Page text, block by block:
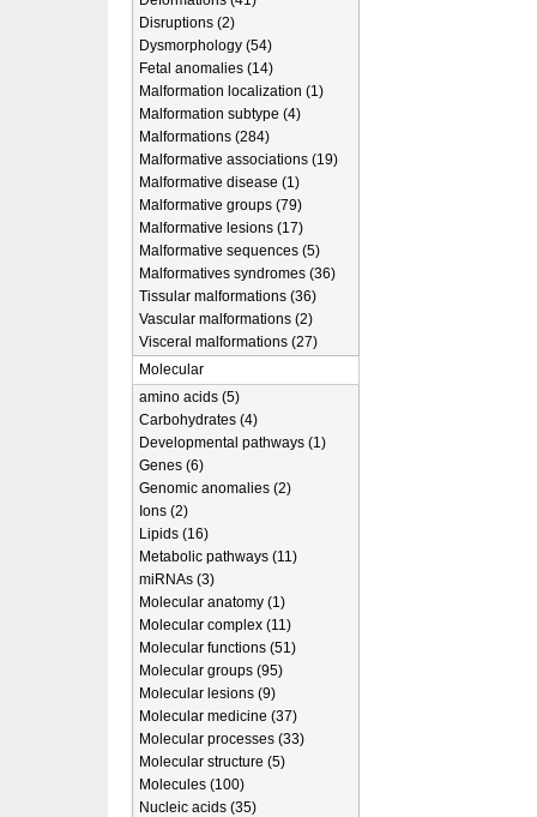
Disruptions (2)
Dysmorphology (54)
Fetal anomalies (14)
Malformation localization (1)
Malformation subtype (4)
Malformations (284)
Malformative associations (19)
Malformative disease (1)
Malformative groups (79)
Malformative lesions (17)
Malformative sequences (5)
Malformatives syndromes (36)
Tissular malformations (36)
Vascular malformations (2)
Visceral malformations (27)
Molecular
amino acids (5)
Carbohydrates (4)
Developmental pathways (1)
Genes (6)
Genomic anomalies (2)
Ions (2)
Lipids (16)
Metabolic pathways (11)
miRNAs (3)
Molecular anatomy (1)
Molecular complex (11)
Molecular functions (51)
Molecular groups (95)
Molecular lesions (9)
Molecular medicine (37)
Molecular processes (33)
Molecular structure (5)
Molecules (100)
Nucleic acids (35)